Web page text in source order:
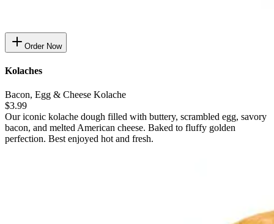
Order Now
Kolaches
Bacon, Egg & Cheese Kolache
$3.99
Our iconic kolache dough filled with buttery, scrambled egg, savory
bacon, and melted American cheese. Baked to fluffy golden
perfection. Best enjoyed hot and fresh.